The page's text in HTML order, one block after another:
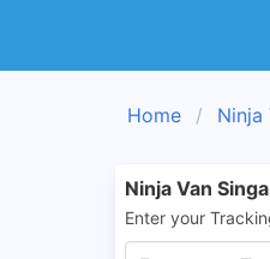
Home Ninja
Ninja Van
Enter your